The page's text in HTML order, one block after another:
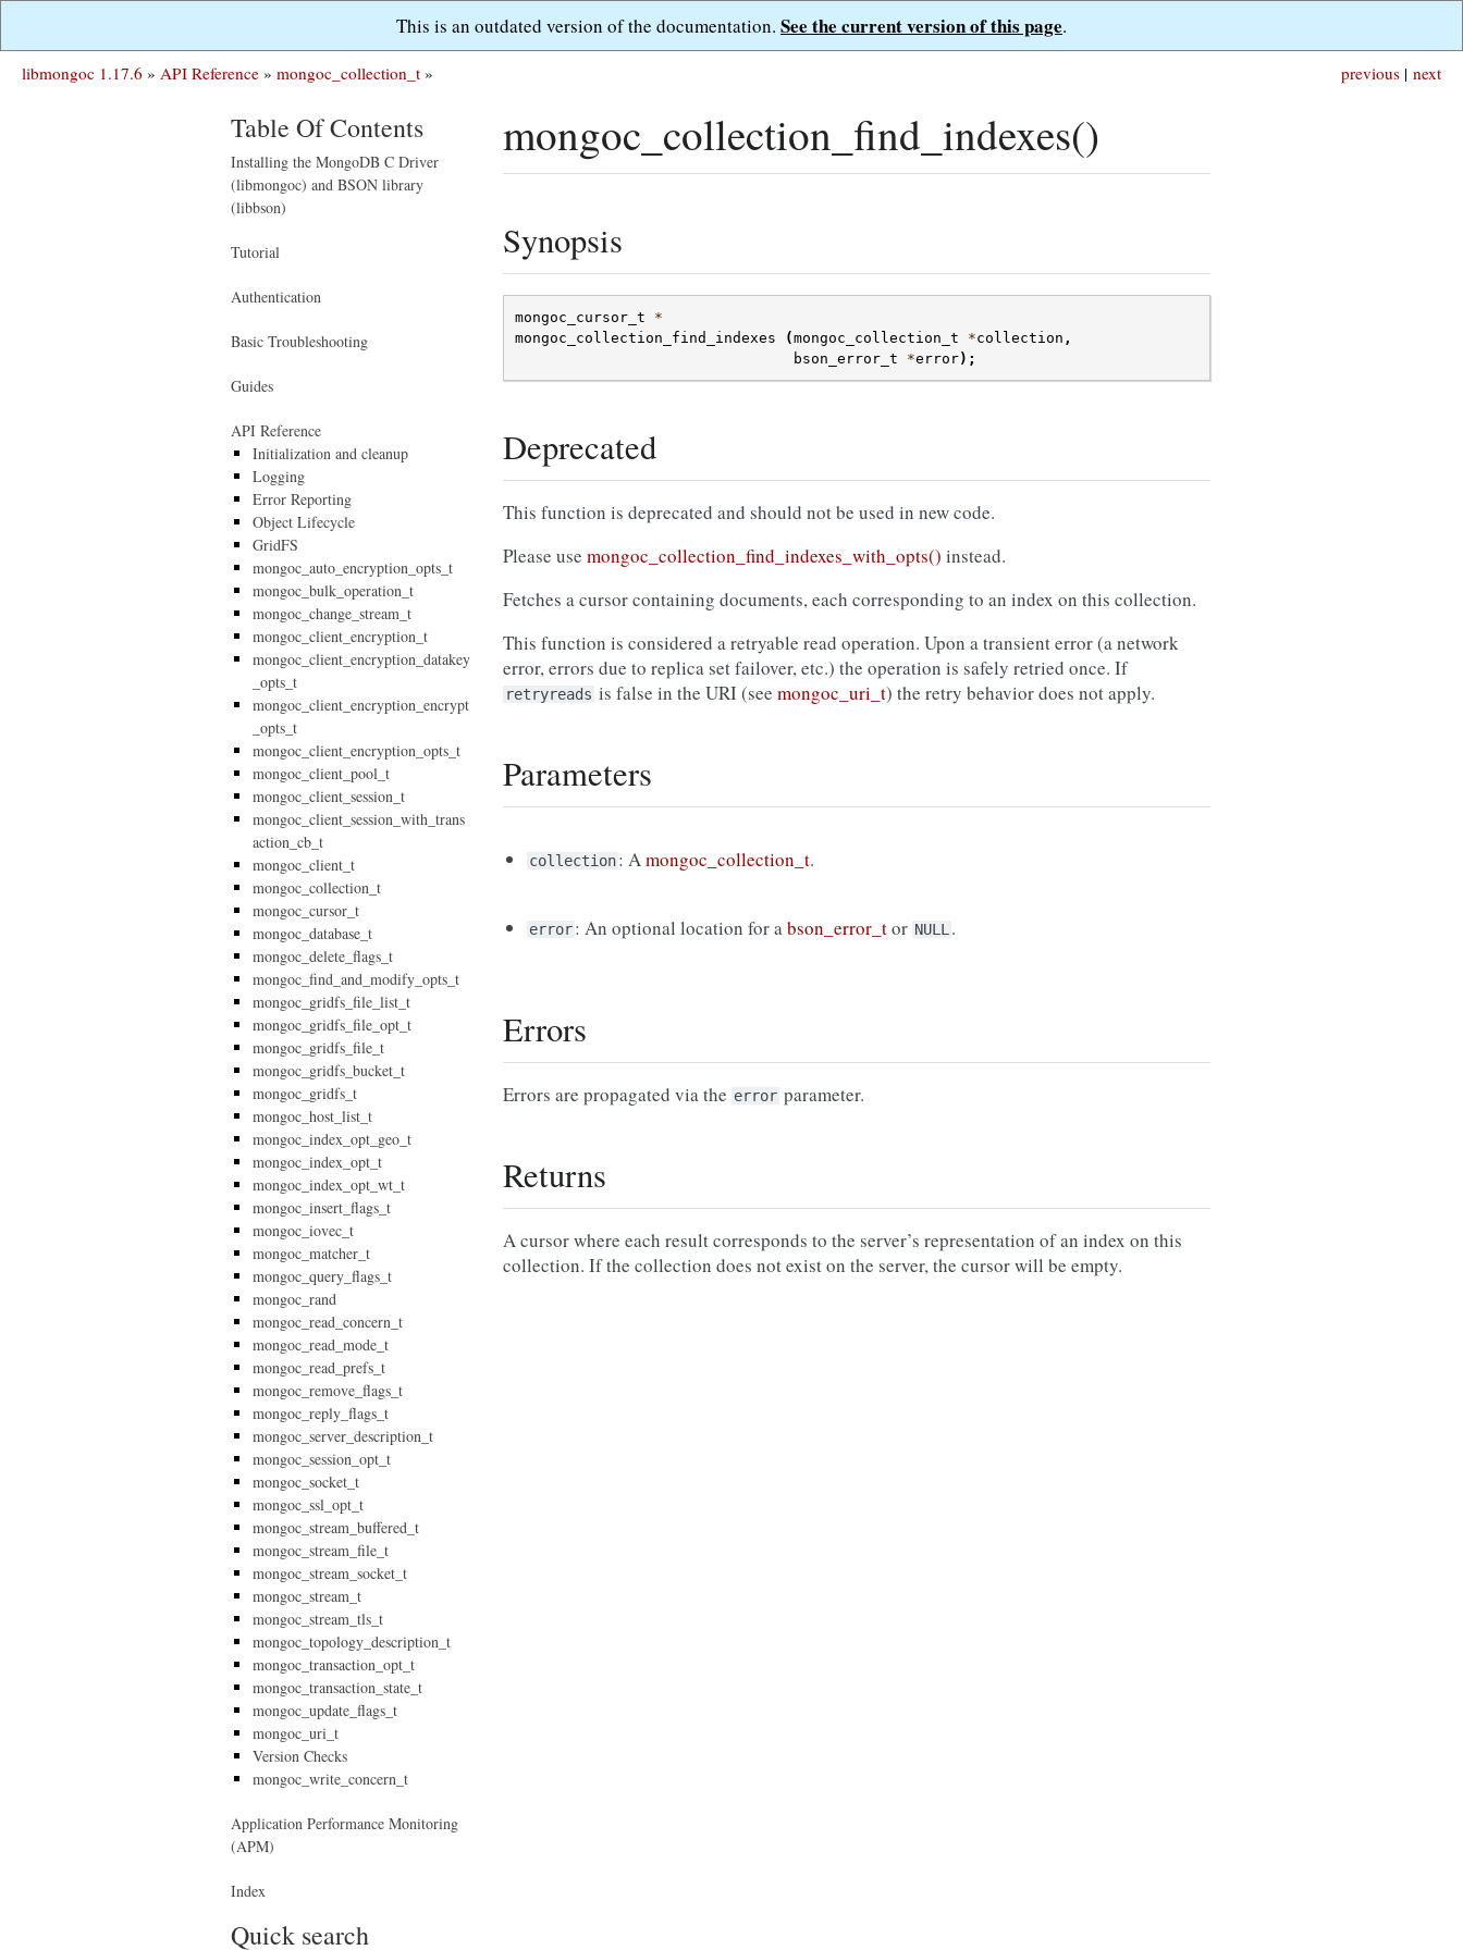
This is an outdated version of the documentation. See the current version of this page.
next
previous |
libmongoc 1.17.6 » API Reference » mongoc_collection_t »
mongoc_collection_find_indexes()
Synopsis
mongoc_cursor_t
*
mongoc_collection_find_indexes
(mongoc_collection_t *collection ,
bson_error_t
*error);
Deprecated
This function is deprecated and should not be used in new code.
Please use mongoc_collection_find_indexes_with_opts() instead.
Fetches a cursor containing documents, each corresponding to an index on this collection.
This function is considered a retryable read operation. Upon a transient error (a network
error, errors due to replica set failover, etc.) the operation is safely retried once. If
retryreads is false in the URI (see mongoc_uri_t) the retry behavior does not apply.
Parameters
collection: Amongoc_collection_t.
error: An optional location for abson_error_tor NULL .
Errors
Errors are propagated via the error parameter.
Returns
A cursor where each result corresponds to the server’s representation of an index on this
collection. If the collection does not exist on the server, the cursor will be empty.
Table Of Contents
Installing the MongoDB C Driver
(libmongoc) and BSON library
(libbson)
Tutorial
Authentication
Basic Troubleshooting
Guides
API Reference
Initialization and cleanup
Logging
Error Reporting
Object Lifecycle
GridFS
mongoc_auto_encryption_opts_t
mongoc_bulk_operation_t
mongoc_change_stream_t
mongoc_client_encryption_t
mongoc_client_encryption_datakey
_opts_t
mongoc_client_encryption_encrypt
_opts_t
mongoc_client_encryption_opts_t
mongoc_client_pool_t
mongoc_client_session_t
mongoc_client_session_with_trans
action_cb_t
mongoc_client_t
mongoc_collection_t
mongoc_cursor_t
mongoc_database_t
mongoc_delete_flags_t
mongoc_find_and_modify_opts_t
mongoc_gridfs_file_list_t
mongoc_gridfs_file_opt_t
mongoc_gridfs_file_t
mongoc_gridfs_bucket_t
mongoc_gridfs_t
mongoc_host_list_t
mongoc_index_opt_geo_t
mongoc_index_opt_t
mongoc_index_opt_wt_t
mongoc_insert_flags_t
mongoc_iovec_t
mongoc_matcher_t
mongoc_query_flags_t
mongoc_rand
mongoc_read_concern_t
mongoc_read_mode_t
mongoc_read_prefs_t
mongoc_remove_flags_t
mongoc_reply_flags_t
mongoc_server_description_t
mongoc_session_opt_t
mongoc_socket_t
mongoc_ssl_opt_t
mongoc_stream_buffered_t
mongoc_stream_file_t
mongoc_stream_socket_t
mongoc_stream_t
mongoc_stream_tls_t
mongoc_topology_description_t
mongoc_transaction_opt_t
mongoc_transaction_state_t
mongoc_update_flags_t
mongoc_uri_t
Version Checks
mongoc_write_concern_t
Application Performance Monitoring
(APM)
Index
Quick search